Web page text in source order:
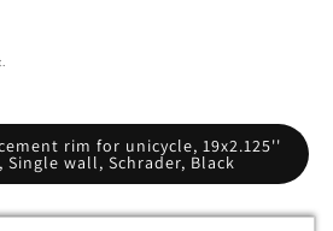
rim for unicycle, 19x2.125''
Single wall, Schrader, Black